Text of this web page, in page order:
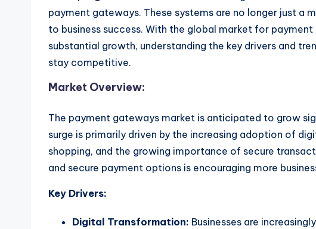
payment gateways. These systems are no longer just a
to business success. With the global market for
substantial growth, understanding the key drivers and
stay competitive.
Market Overview:
The payment gateways market is anticipated to grow
surge is primarily driven by the increasing adoption of
shopping, and the growing importance of secure
and secure payment options is encouraging more
Key Drivers:
Digital Transformation: Businesses are